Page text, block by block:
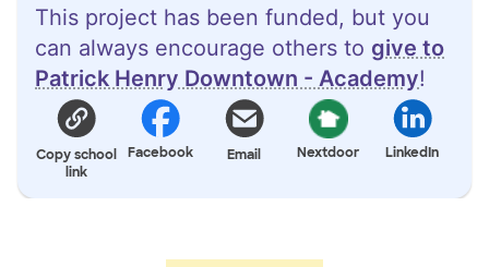
This project has been funded, but you
can always encourage others to give to
Patrick Henry Downtown - Academy!
Copy school
link
Facebook Email Nextdoor LinkedIn